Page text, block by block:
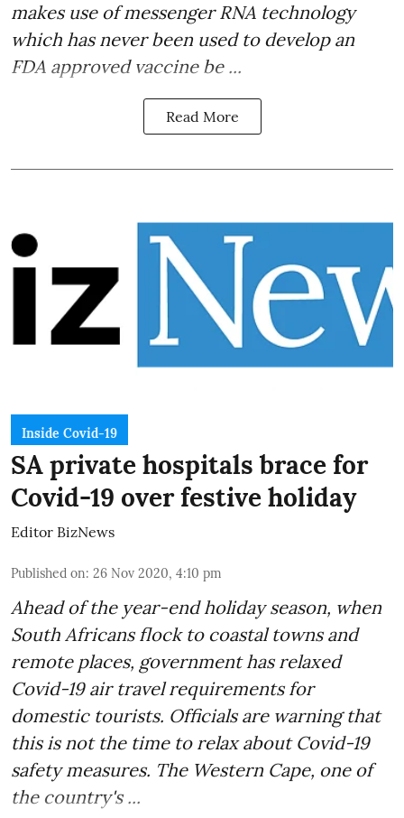
makes use of messenger RNA technology
which has never been used to develop an
FDA approved vaccine be ...
Read More
Inside Covid-19
SA private hospitals brace for
Covid-19 over festive holiday
Editor BizNews
Published on: 26 Nov 2020, 4:10 pm
Ahead of the year-end holiday season, when
South Africans flock to coastal towns and
remote places, government has relaxed
Covid-19 air travel requirements for
domestic tourists. Officials are warning that
this is not the time to relax about Covid-19
safety measures. The Western Cape, one of
the country's ...